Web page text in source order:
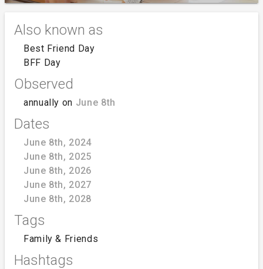
Also known as
Best Friend Day
BFF Day
Observed
annually on June 8th
Dates
June 8th, 2024
June 8th, 2025
June 8th, 2026
June 8th, 2027
June 8th, 2028
Tags
Family & Friends
Hashtags